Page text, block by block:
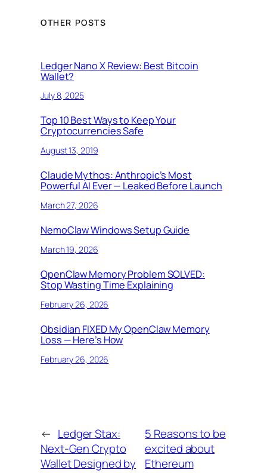
OTHER POSTS
Ledger Nano X Review: Best Bitcoin
Wallet?
July 8, 2025
Top 10 Best Ways to Keep Your
Cryptocurrencies Safe
August 13, 2019
Claude Mythos: Anthropic’s Most
Powerful AI Ever — Leaked Before Launch
March 27, 2026
NemoClaw Windows Setup Guide
March 19, 2026
OpenClaw Memory Problem SOLVED:
Stop Wasting Time Explaining
February 26, 2026
Obsidian FIXED My OpenClaw Memory
Loss — Here’s How
February 26, 2026
← Ledger Stax:
Next-Gen Crypto
Wallet Designed by
5 Reasons to be
excited about
Ethereum